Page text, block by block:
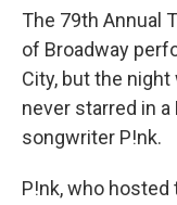
The 79th Annual
of Broadway
City, but the
never starred in
songwriter P!nk.
P!nk, who